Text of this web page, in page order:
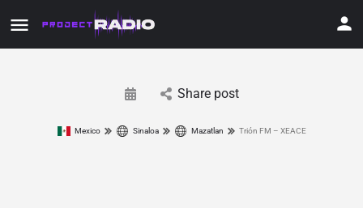
Share post
Mexico Sinaloa Mazatlan Trión FM – XEACE